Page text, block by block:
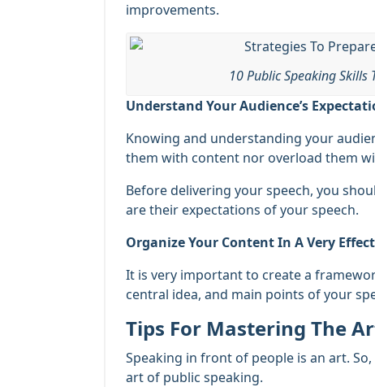
improvements.
10 Public Speaking Skills
Understand Your Audience’s
Knowing and understanding your
them with content nor overload them
Before delivering your speech, you
are their expectations of your speech.
Organize Your Content In A Very
It is very important to create a
central idea, and main points of your
Tips For Mastering The
Speaking in front of people is an art.
art of public speaking.